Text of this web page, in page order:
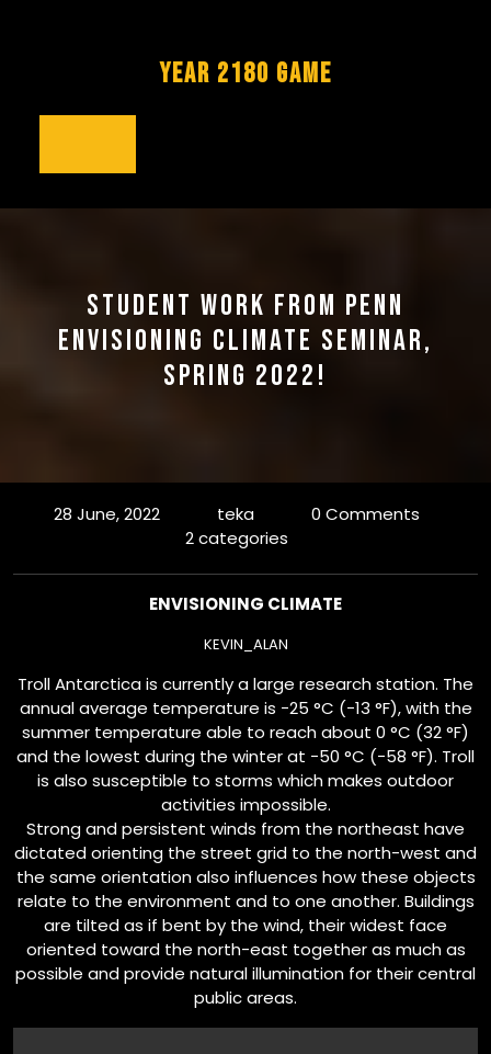
YEAR 2180 GAME
STUDENT WORK FROM PENN
ENVISIONING CLIMATE SEMINAR,
SPRING 2022!
28 June, 2022 teka
0 Comments
2 categories
ENVISIONING CLIMATE
KEVIN_ALAN
Troll Antarctica is currently a large research station. The
annual average temperature is −25 °C (−13 °F), with the
summer temperature able to reach about 0 °C (32 °F)
and the lowest during the winter at −50 °C (−58 °F). Troll
is also susceptible to storms which makes outdoor
activities impossible.
Strong and persistent winds from the northeast have
dictated orienting the street grid to the north-west and
the same orientation also influences how these objects
relate to the environment and to one another. Buildings
are tilted as if bent by the wind, their widest face
oriented toward the north-east together as much as
possible and provide natural illumination for their central
public areas.